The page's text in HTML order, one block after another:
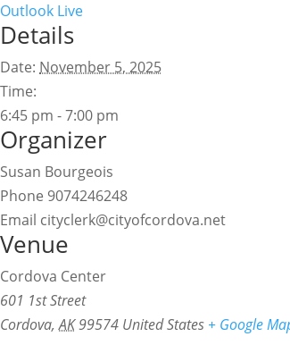
Outlook Live
Details
Date: November 5, 2025
Time:
6:45 pm - 7:00 pm
Organizer
Susan Bourgeois
Phone 9074246248
Email cityclerk@cityofcordova.net
Venue
Cordova Center
601 1st Street
Cordova, AK99574 United States + Google